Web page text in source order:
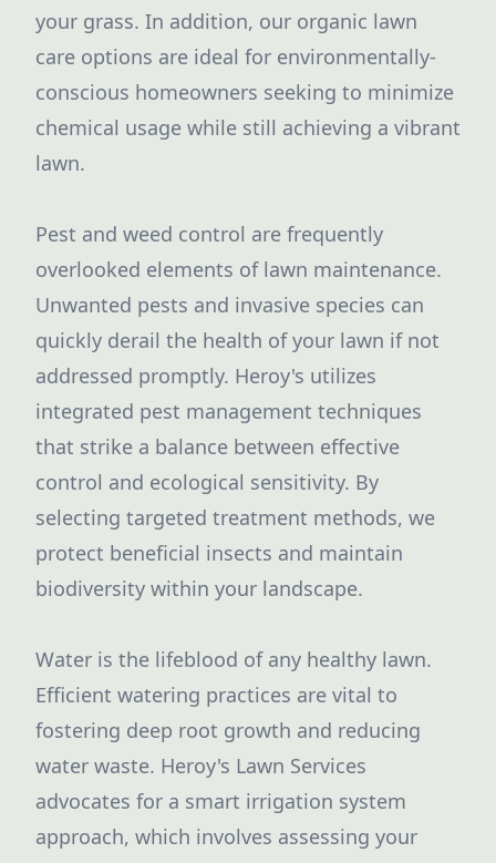
your grass. In addition, our organic lawn
care options are ideal for environmentally-
conscious homeowners seeking to minimize
chemical usage while still achieving a vibrant
lawn.
Pest and weed control are frequently
overlooked elements of lawn maintenance.
Unwanted pests and invasive species can
quickly derail the health of your lawn if not
addressed promptly. Heroy's utilizes
integrated pest management techniques
that strike a balance between effective
control and ecological sensitivity. By
selecting targeted treatment methods, we
protect beneficial insects and maintain
biodiversity within your landscape.
Water is the lifeblood of any healthy lawn.
Efficient watering practices are vital to
fostering deep root growth and reducing
water waste. Heroy's Lawn Services
advocates for a smart irrigation system
approach, which involves assessing your